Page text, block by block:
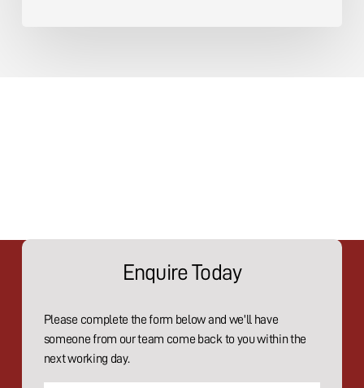
Enquire Today
Please complete the form below and we'll have
someone from our team come back to you within the
next working day.